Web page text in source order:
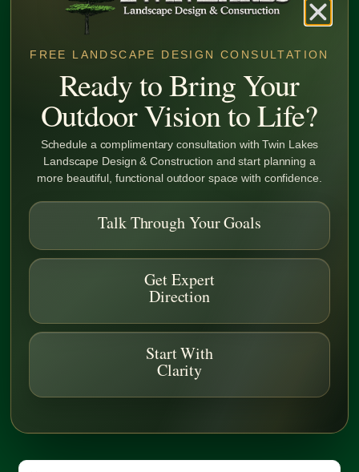
Precision That Protects Your Property
Superior Soil Preparation
From commercial site preparation to final grading, we deliver
stable, well-drained surfaces that set the foundation for
durable, high-performing landscapes.
FREE LANDSCAPE DESIGN CONSULTATION
Ready to Bring Your
Outdoor Vision to Life?
Schedule a complimentary consultation with Twin Lakes
Landscape Design & Construction and start planning a
more beautiful, functional outdoor space with confidence.
Talk Through Your Goals
Get Expert
Direction
Start With
Clarity